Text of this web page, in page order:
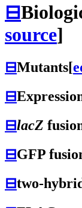
⊟
source]
⊟Mutants[
⊟
⊟lacZ
⊟GFP
⊟two-